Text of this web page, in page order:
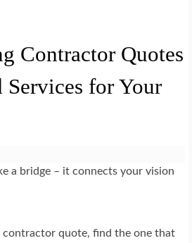
Contractor Quotes
for Your
a bridge – it connects your vision
contractor quote, find the one that